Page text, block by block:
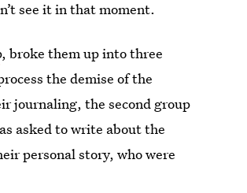
see it in that moment.
, broke them up into three
the demise of the
journaling, the second group
asked to write about the
personal story, who were